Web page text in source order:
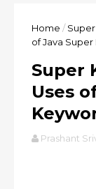
Home /
of Java
Super
Uses
Prashant